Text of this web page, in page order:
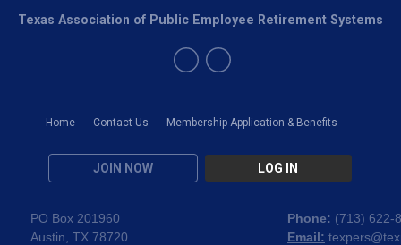
Home Contact Us Membership Application & Benefits
JOIN NOW LOG IN
Texas Association of Public Employee Retirement Systems
PO Box 201960
Austin, TX 78720
Phone: (713) 622-
Email: